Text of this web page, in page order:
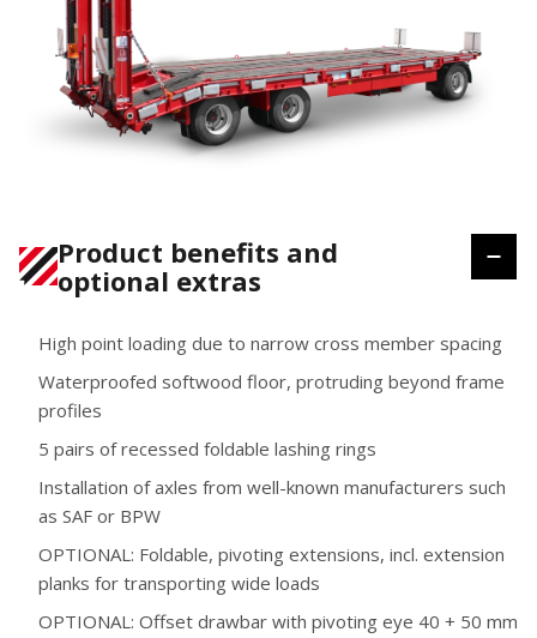
Product benefits and
optional extras
High point loading due to narrow cross member spacing
Waterproofed softwood floor, protruding beyond frame
profiles
5 pairs of recessed foldable lashing rings
Installation of axles from well-known manufacturers such
as SAF or BPW
OPTIONAL: Foldable, pivoting extensions, incl. extension
planks for transporting wide loads
OPTIONAL: Offset drawbar with pivoting eye 40 + 50 mm